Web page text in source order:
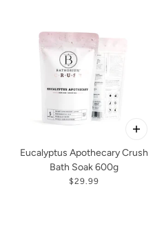
Eucalyptus Apothecary Crush
Bath Soak 600g
$29.99